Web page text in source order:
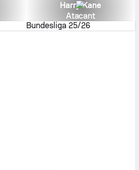
Harry Kane
Atacant
Bundesliga 25/26